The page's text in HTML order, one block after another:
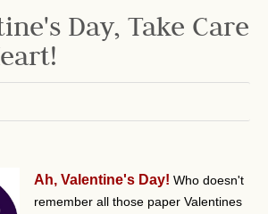
Day, Take Care
Ah, Valentine's Day! Who doesn't
remember all those paper Valentines